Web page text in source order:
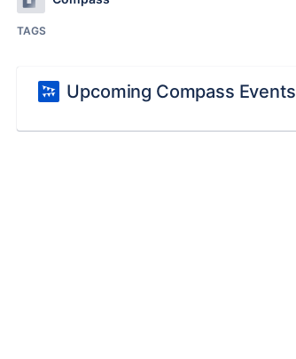
TAGS
Upcoming Compass Events